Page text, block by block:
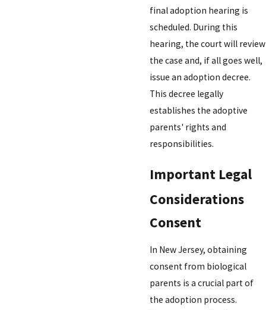
final adoption hearing is
scheduled. During this
hearing, the court will review
the case and, if all goes well,
issue an adoption decree.
This decree legally
establishes the adoptive
parents' rights and
responsibilities.
Important Legal
Considerations
Consent
In New Jersey, obtaining
consent from biological
parents is a crucial part of
the adoption process.